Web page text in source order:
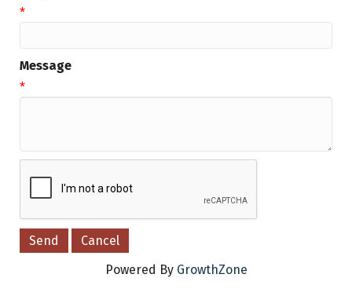
*
Message
*
Powered By GrowthZone